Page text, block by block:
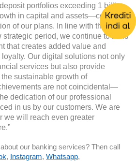
portfolios exceeding 1 billion
in capital and assets—confirm
of our plans. In line with the
strategic period, we continue to build
that creates added value and
Our digital solutions not only
services but also provide
sustainable growth of
are not coincidental—
dedication of our professional
in us by our customers. We are
we will reach even greater
our banking services? Then call
, Instagram, Whatsapp,